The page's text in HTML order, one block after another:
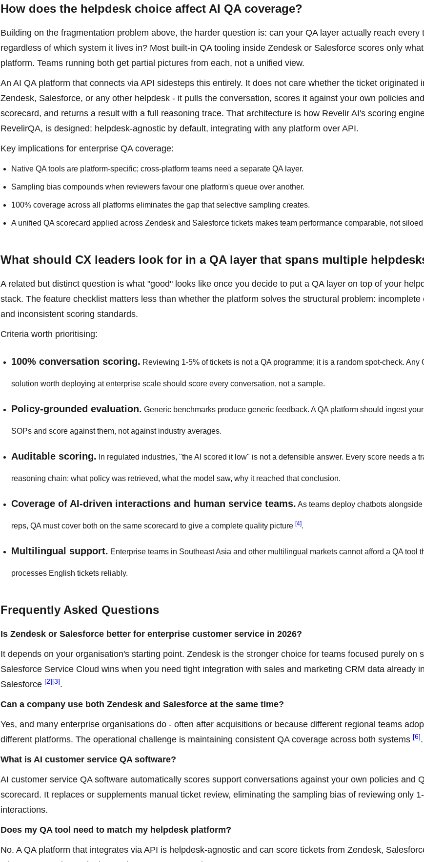
How does the helpdesk choice affect AI QA coverage?
Building on the fragmentation problem above, the harder question is: can your QA layer actually reach every
regardless of which system it lives in? Most built-in QA tooling inside Zendesk or Salesforce scores only
platform. Teams running both get partial pictures from each, not a unified view.
An AI QA platform that connects via API sidesteps this entirely. It does not care whether the ticket originated
Zendesk, Salesforce, or any other helpdesk - it pulls the conversation, scores it against your own policies
scorecard, and returns a result with a full reasoning trace. That architecture is how Revelir AI's scoring
RevelirQA, is designed: helpdesk-agnostic by default, integrating with any platform over API.
Key implications for enterprise QA coverage:
Native QA tools are platform-specific; cross-platform teams need a separate QA layer.
Sampling bias compounds when reviewers favour one platform's queue over another.
100% coverage across all platforms eliminates the gap that selective sampling creates.
A unified QA scorecard applied across Zendesk and Salesforce tickets makes team performance comparable, not
What should CX leaders look for in a QA layer that spans multiple
A related but distinct question is what "good" looks like once you decide to put a QA layer on top of your
stack. The feature checklist matters less than whether the platform solves the structural problem: incomplete
and inconsistent scoring standards.
Criteria worth prioritising:
100% conversation scoring. Reviewing 1-5% of tickets is not a QA programme; it is a random spot-check. Any
solution worth deploying at enterprise scale should score every conversation, not a sample.
Policy-grounded evaluation. Generic benchmarks produce generic feedback. A QA platform should ingest
SOPs and score against them, not against industry averages.
Auditable scoring. In regulated industries, "the AI scored it low" is not a defensible answer. Every score needs a
reasoning chain: what policy was retrieved, what the model saw, why it reached that conclusion.
Coverage of AI-driven interactions and human service teams. As teams deploy chatbots
reps, QA must cover both on the same scorecard to give a complete quality picture [4].
Multilingual support. Enterprise teams in Southeast Asia and other multilingual markets cannot afford a QA tool
processes English tickets reliably.
Frequently Asked Questions
Is Zendesk or Salesforce better for enterprise customer service in 2026?
It depends on your organisation's starting point. Zendesk is the stronger choice for teams focused purely on
Salesforce Service Cloud wins when you need tight integration with sales and marketing CRM data already
Salesforce [2] [3] .
Can a company use both Zendesk and Salesforce at the same time?
Yes, and many enterprise organisations do - often after acquisitions or because different regional teams
different platforms. The operational challenge is maintaining consistent QA coverage across both systems [6] .
What is AI customer service QA software?
AI customer service QA software automatically scores support conversations against your own policies and
scorecard. It replaces or supplements manual ticket review, eliminating the sampling bias of reviewing only
interactions.
Does my QA tool need to match my helpdesk platform?
No. A QA platform that integrates via API is helpdesk-agnostic and can score tickets from Zendesk,